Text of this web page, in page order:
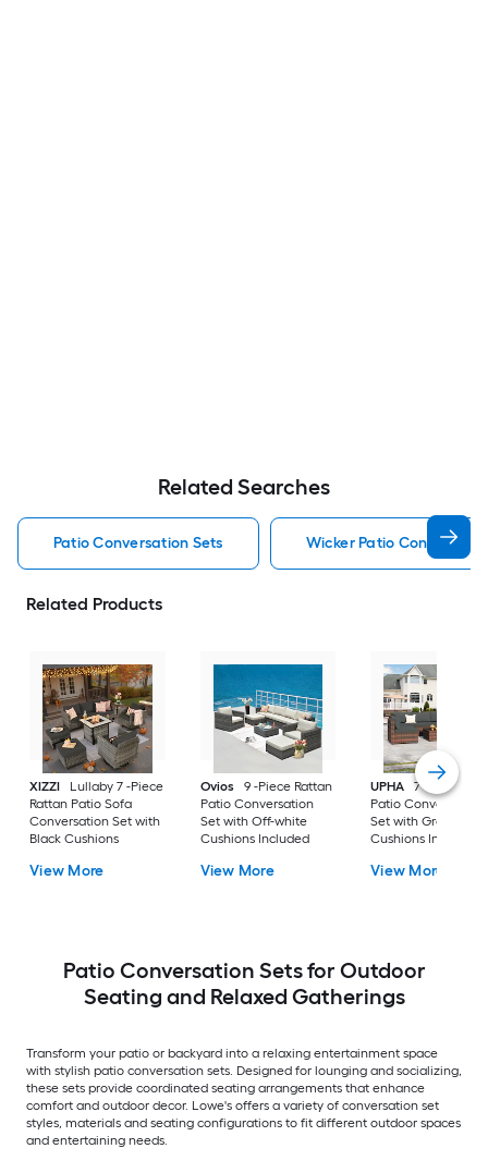
Related Searches
Patio Conversation Sets Wicker Patio
Related Products
XIZZI
Lullaby 7 -Piece
Rattan Patio Sofa
Conversation Set with
Black Cushions
View More
Ovios
9 -Piece Rattan
Patio Conversation
Set with Off-white
Cushions Included
View More
UPHA
7 -Piece
Patio Conversation
Set with Gray
Cushions Included
View More
Patio Conversation Sets for Outdoor
Seating and Relaxed Gatherings
Transform your patio or backyard into a relaxing entertainment space
with stylish patio conversation sets. Designed for lounging and socializing,
these sets provide coordinated seating arrangements that enhance
comfort and outdoor decor. Lowe's offers a variety of conversation set
styles, materials and seating configurations to fit different outdoor spaces
and entertaining needs.